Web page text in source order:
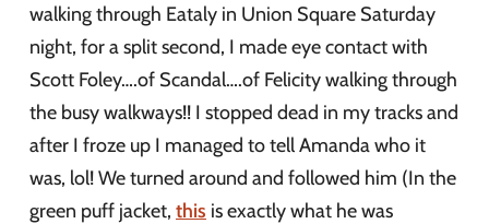
walking through Eataly in Union Square Saturday
night, for a split second, I made eye contact with
Scott Foley….of Scandal….of Felicity walking through
the busy walkways!! I stopped dead in my tracks and
after I froze up I managed to tell Amanda who it
was, lol! We turned around and followed him (In the
green puff jacket, this is exactly what he was